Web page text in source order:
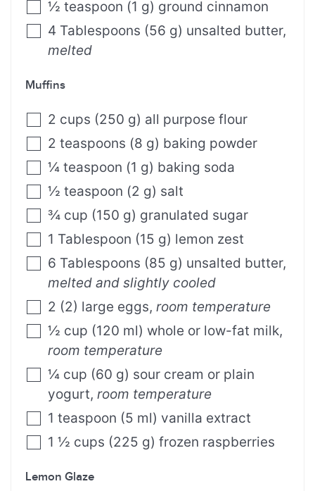
½ teaspoon (1 g) ground cinnamon
4 Tablespoons (56 g) unsalted butter,
melted⁣
Muffins
2 cups (250 g) all purpose flour
2 teaspoons (8 g) baking powder
¼ teaspoon (1 g) baking soda
½ teaspoon (2 g) salt
¾ cup (150 g) granulated sugar
1 Tablespoon (15 g) lemon zest
6 Tablespoons (85 g) unsalted butter,
melted and slightly cooled
2 (2) large eggs, room temperature
½ cup (120 ml) whole or low-fat milk,
room temperature
¼ cup (60 g) sour cream or plain
yogurt, room temperature
1 teaspoon (5 ml) vanilla extract
1 ½ cups (225 g) frozen raspberries
Lemon Glaze